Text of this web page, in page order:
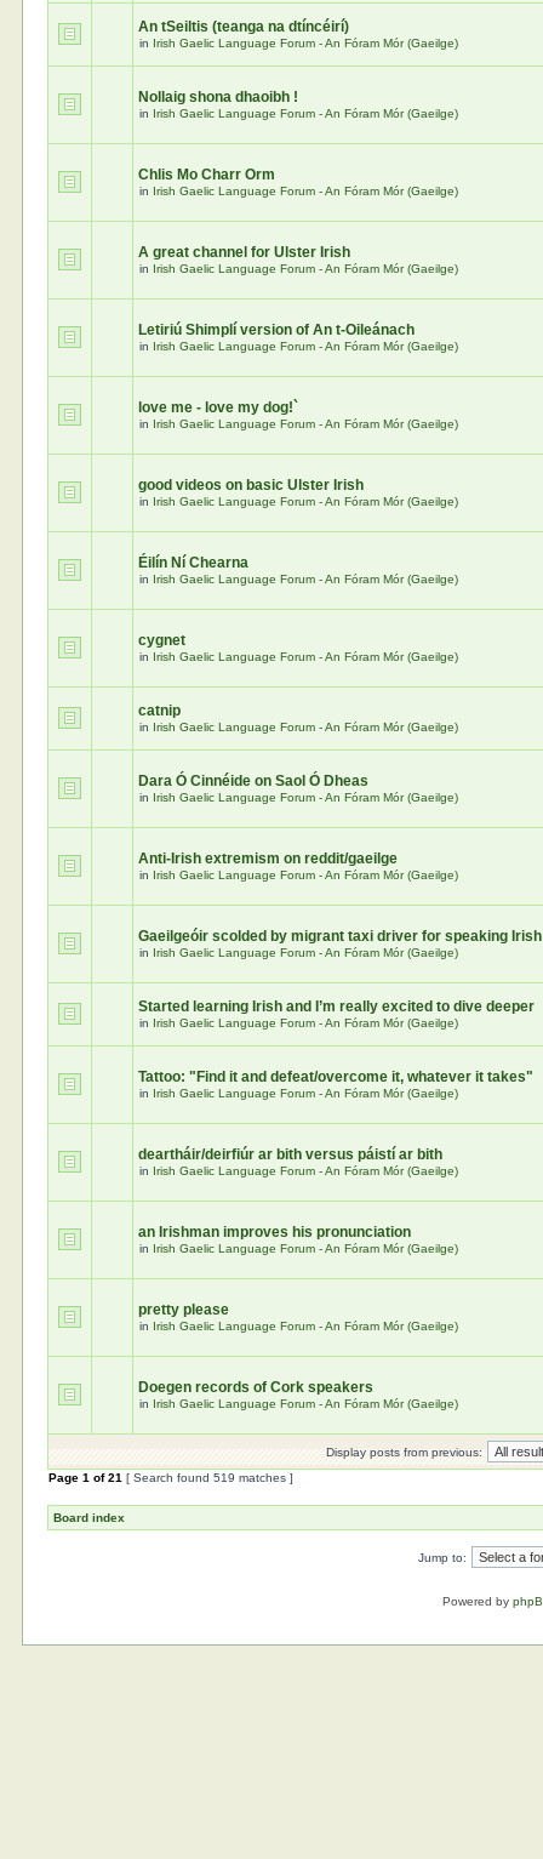
An tSeiltis (teanga na dtíncéirí)
in Irish Gaelic Language Forum - An Fóram Mór (Gaeilge)
Nollaig shona dhaoibh !
in Irish Gaelic Language Forum - An Fóram Mór (Gaeilge)
Chlis Mo Charr Orm
in Irish Gaelic Language Forum - An Fóram Mór (Gaeilge)
A great channel for Ulster Irish
in Irish Gaelic Language Forum - An Fóram Mór (Gaeilge)
Letiriú Shimplí version of An t-Oileánach
in Irish Gaelic Language Forum - An Fóram Mór (Gaeilge)
love me - love my dog!`
in Irish Gaelic Language Forum - An Fóram Mór (Gaeilge)
good videos on basic Ulster Irish
in Irish Gaelic Language Forum - An Fóram Mór (Gaeilge)
Éilín Ní Chearna
in Irish Gaelic Language Forum - An Fóram Mór (Gaeilge)
cygnet
in Irish Gaelic Language Forum - An Fóram Mór (Gaeilge)
catnip
in Irish Gaelic Language Forum - An Fóram Mór (Gaeilge)
Dara Ó Cinnéide on Saol Ó Dheas
in Irish Gaelic Language Forum - An Fóram Mór (Gaeilge)
Anti-Irish extremism on reddit/gaeilge
in Irish Gaelic Language Forum - An Fóram Mór (Gaeilge)
Gaeilgeóir scolded by migrant taxi driver for speaking Irish
in Irish Gaelic Language Forum - An Fóram Mór (Gaeilge)
Started learning Irish and I’m really excited to dive deeper
in Irish Gaelic Language Forum - An Fóram Mór (Gaeilge)
Tattoo: "Find it and defeat/overcome it, whatever it takes"
in Irish Gaelic Language Forum - An Fóram Mór (Gaeilge)
deartháir/deirfiúr ar bith versus páistí ar bith
in Irish Gaelic Language Forum - An Fóram Mór (Gaeilge)
an Irishman improves his pronunciation
in Irish Gaelic Language Forum - An Fóram Mór (Gaeilge)
pretty please
in Irish Gaelic Language Forum - An Fóram Mór (Gaeilge)
Doegen records of Cork speakers
in Irish Gaelic Language Forum - An Fóram Mór (Gaeilge)
Display posts from previous:
Page1 of21 [ Search found 519 matches ]
Board index
Jump to:
Powered by